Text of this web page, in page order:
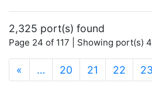
2,325 port(s) found
Page 24 of 117 | Showing port(s)
« … 20 21 22 23